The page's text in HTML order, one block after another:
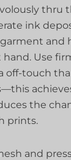
thru
ink
and
Use
off-touch
the
prints.
and